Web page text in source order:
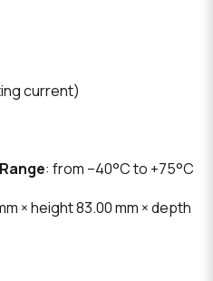
current)
: from –40°C to +75°C
× height 83.00 mm × depth